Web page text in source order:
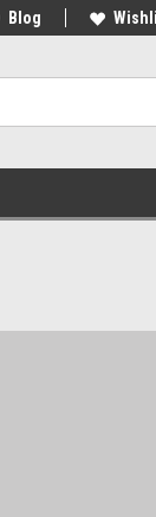
Blog